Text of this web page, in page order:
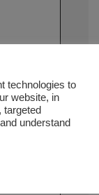
technologies to
website, in
targeted
understand